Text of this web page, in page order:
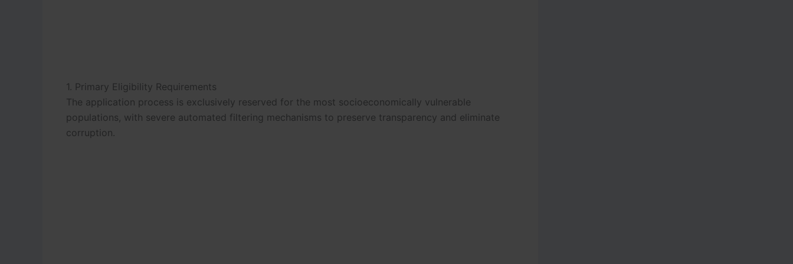
1. Primary Eligibility Requirements
The application process is exclusively reserved for the most socioeconomically vulnerable
populations, with severe automated filtering mechanisms to preserve transparency and eliminate
corruption.